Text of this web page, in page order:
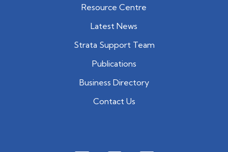
Resource Centre
Latest News
Strata Support Team
Publications
Business Directory
Contact Us